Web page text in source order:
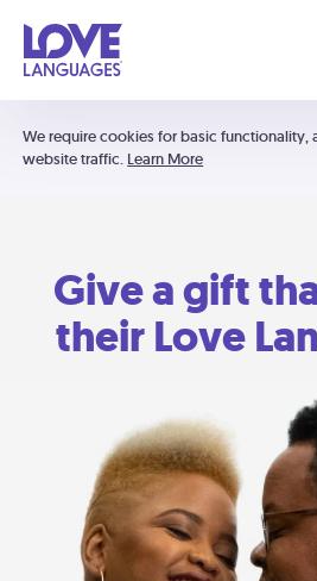
We require cookies for basic functionality,
website traffic. Learn More
Give a gift
their Love